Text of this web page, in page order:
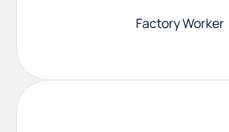
Factory Worker